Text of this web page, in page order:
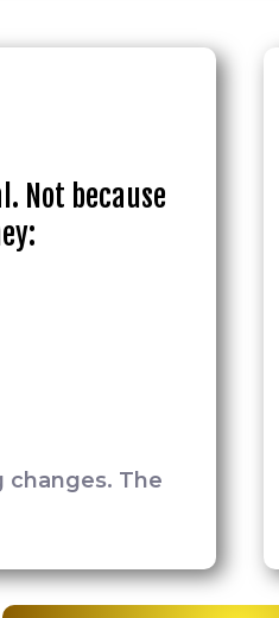
Not because
changes. The